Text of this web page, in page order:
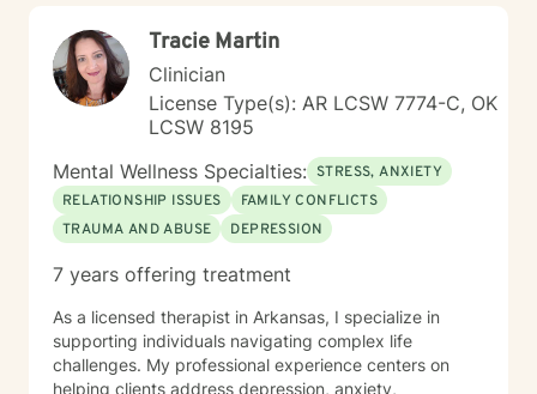
Tracie Martin
Clinician
License Type(s): AR LCSW 7774-C, OK
LCSW 8195
Mental Wellness Specialties: STRESS, ANXIETY
RELATIONSHIP ISSUES
FAMILY CONFLICTS
TRAUMA AND ABUSE
DEPRESSION
7 years offering treatment
As a licensed therapist in Arkansas, I specialize in
supporting individuals navigating complex life
challenges. My professional experience centers on
helping clients address depression, anxiety,